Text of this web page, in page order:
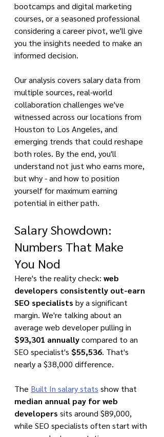
bootcamps and digital marketing
courses, or a seasoned professional
considering a career pivot, we'll give
you the insights needed to make an
informed decision.
Our analysis covers salary data from
multiple sources, real-world
collaboration challenges we've
witnessed across our locations from
Houston to Los Angeles, and
emerging trends that could reshape
both roles. By the end, you'll
understand not just who earns more,
but why - and how to position
yourself for maximum earning
potential in either path.
Salary Showdown:
Numbers That Make
You Nod
Here's the reality check: web
developers consistently out-earn
SEO specialists by a significant
margin. We're talking about an
average web developer pulling in
$93,301 annually compared to an
SEO specialist's $55,536. That's
nearly a $38,000 difference.
The Built In salary stats show that
median annual pay for web
developers sits around $89,000,
while SEO specialists often start with